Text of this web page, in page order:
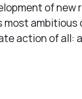
of new
most
action of all: